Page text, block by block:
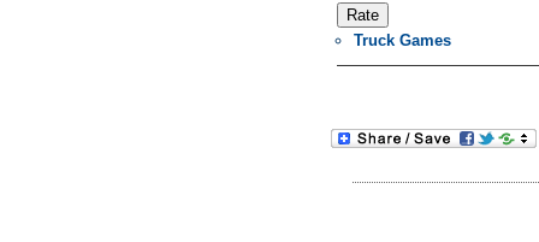
Truck Games